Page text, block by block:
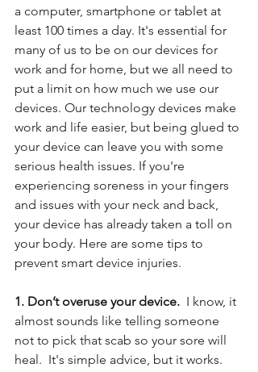
a computer, smartphone or tablet at
least 100 times a day. It's essential for
many of us to be on our devices for
work and for home, but we all need to
put a limit on how much we use our
devices. Our technology devices make
work and life easier, but being glued to
your device can leave you with some
serious health issues. If you're
experiencing soreness in your fingers
and issues with your neck and back,
your device has already taken a toll on
your body. Here are some tips to
prevent smart device injuries.
1. Don’t overuse your device. I know, it
almost sounds like telling someone
not to pick that scab so your sore will
heal.  It's simple advice, but it works.